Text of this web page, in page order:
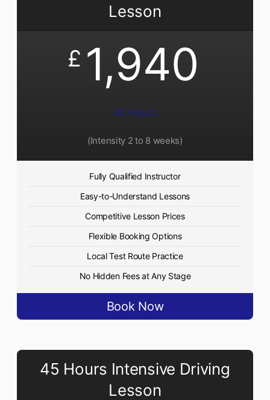
Lesson
£ 1,940
40 Hours
(Intensity 2 to 8 weeks)
Fully Qualified Instructor
Easy-to-Understand Lessons
Competitive Lesson Prices
Flexible Booking Options
Local Test Route Practice
No Hidden Fees at Any Stage
Book Now
45 Hours Intensive Driving
Lesson